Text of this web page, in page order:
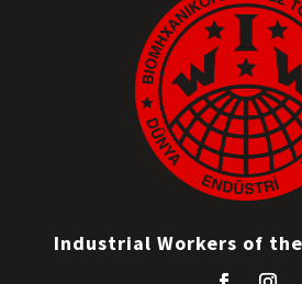
Industrial Workers of